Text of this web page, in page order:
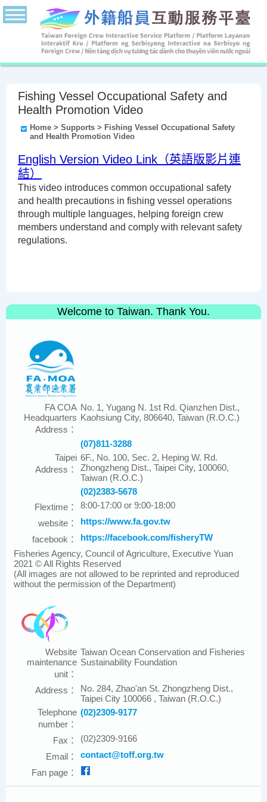
Fishing Vessel Occupational Safety and
Health Promotion Video
Home > Supports > Fishing Vessel Occupational Safety
and Health Promotion Video
English Version Video Link（英語版影片連
結）
This video introduces common occupational safety
and health precautions in fishing vessel operations
through multiple languages, helping foreign crew
members understand and comply with relevant safety
regulations.
Welcome to Taiwan. Thank You.
FA COA
Headquarters
Address：
No. 1, Yugang N. 1st Rd. Qianzhen Dist.,
Kaohsiung City, 806640, Taiwan (R.O.C.)
(07)811-3288
Taipei
Address：
6F., No. 100, Sec. 2, Heping W. Rd.
Zhongzheng Dist., Taipei City, 100060,
Taiwan (R.O.C.)
(02)2383-5678
Flextime：
8:00-17:00 or 9:00-18:00
website：
https://www.fa.gov.tw
facebook：
https://facebook.com/fisheryTW
Fisheries Agency, Council of Agriculture, Executive Yuan
2021 © All Rights Reserved
(All images are not allowed to be reprinted and reproduced
without the permission of the Department)
Website
maintenance
unit：
Taiwan Ocean Conservation and Fisheries
Sustainability Foundation
Address：
No. 284, Zhao'an St. Zhongzheng Dist.,
Taipei City 100066 , Taiwan (R.O.C.)
Telephone
number：
(02)2309-9177
Fax：
(02)2309-9166
Email：
contact@toff.org.tw
Fan page：